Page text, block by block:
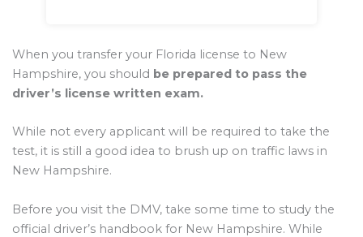
When you transfer your Florida license to New
Hampshire, you should be prepared to pass the
driver’s license written exam.
While not every applicant will be required to take the
test, it is still a good idea to brush up on traffic laws in
New Hampshire.
Before you visit the DMV, take some time to study the
official driver’s handbook for New Hampshire. While